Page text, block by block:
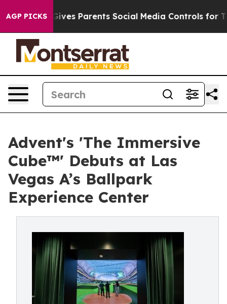
AGP PICKS
Gives Parents Social Media Controls for Their
Advent's 'The Immersive
Cube™' Debuts at Las
Vegas A’s Ballpark
Experience Center